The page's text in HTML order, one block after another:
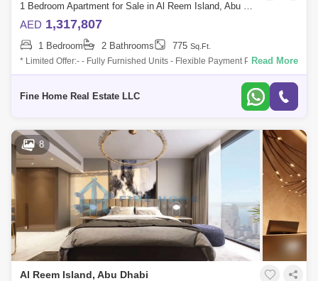
1 Bedroom Apartment for Sale in Al Reem Island, Abu Dhabi - 6045115
AED 1,317,807
1 Bedroom 2 Bathrooms 775 Sq.Ft.
* Limited Offer:- - Fully Furnished Units - Flexible Payment Plan - 10%
Down Payment - Payment Plan until 3 years post-handover - 0
Read More
Fine Home Real Estate LLC
8
Al Reem Island, Abu Dhabi